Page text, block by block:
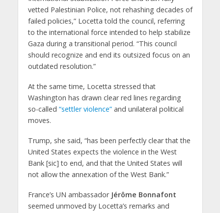
vetted Palestinian Police, not rehashing decades of
failed policies,” Locetta told the council, referring
to the international force intended to help stabilize
Gaza during a transitional period. “This council
should recognize and end its outsized focus on an
outdated resolution.”
At the same time, Locetta stressed that
Washington has drawn clear red lines regarding
so-called “settler violence”and unilateral political
moves.
Trump, she said, “has been perfectly clear that the
United States expects the violence in the West
Bank [sic] to end, and that the United States will
not allow the annexation of the West Bank.”
France’s UN ambassador Jérôme Bonnafont
seemed unmoved by Locetta’s remarks and